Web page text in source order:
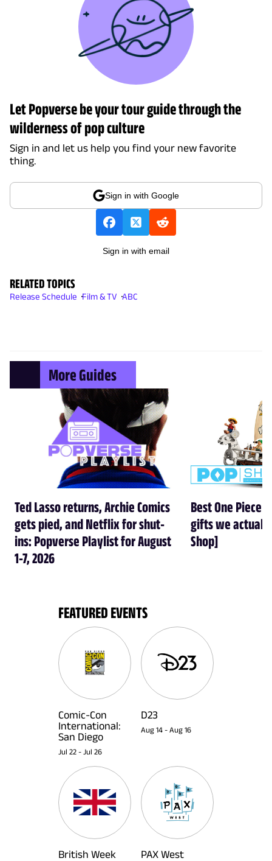
Let Popverse be your tour guide through the
wilderness of pop culture
Sign in and let us help you find your new favorite
thing.
Sign in with Google
Sign in with email
RELATED TOPICS
Release Schedule Film & TV ABC
More Guides
Ted Lasso returns, Archie Comics
gets pied, and Netflix for shut-
ins: Popverse Playlist for August
1-7, 2026
Best One Piece
gifts we
Shop]
FEATURED EVENTS
Comic-Con
International:
San Diego
Jul 22 - Jul 26
D23
Aug 14 - Aug 16
British Week PAX West